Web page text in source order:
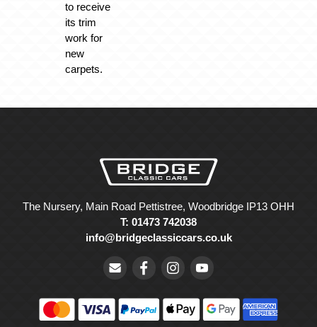
to receive
its trim
work for
new
carpets.
The Nursery, Main Road Pettistree, Woodbridge IP13 OHH
T: 01473 742038
info@bridgeclassiccars.co.uk